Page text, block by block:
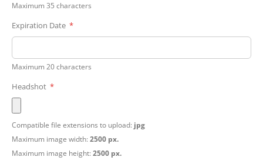
Maximum 35 characters
Expiration Date
Maximum 20 characters
Headshot
Compatible file extensions to upload: jpg
Maximum image width: 2500 px.
Maximum image height: 2500 px.